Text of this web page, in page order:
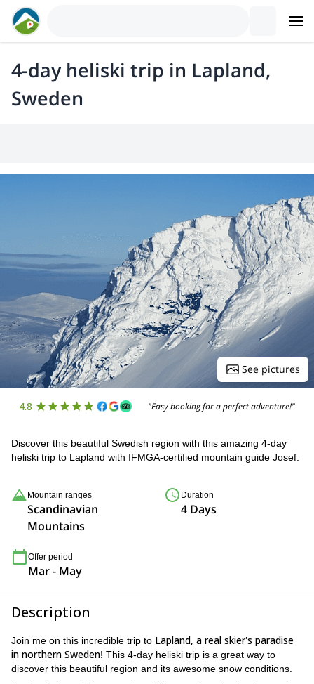
4-day heliski trip in Lapland,
Sweden
See pictures
4.8 "Easy booking for a perfect adventure!"
Discover this beautiful Swedish region with this amazing 4-day
heliski trip to Lapland with IFMGA-certified mountain guide Josef.
Mountain ranges
Scandinavian
Mountains
Duration
4 Days
Offer period
Mar - May
Description
Join me on this incredible trip to Lapland, a real skier's paradise
in northern Sweden! This 4-day heliski trip is a great way to
discover this beautiful region and its awesome snow conditions.